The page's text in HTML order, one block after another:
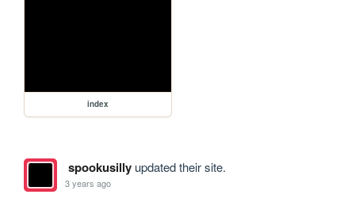
index
spookusillyupdated their site.
3 years ago